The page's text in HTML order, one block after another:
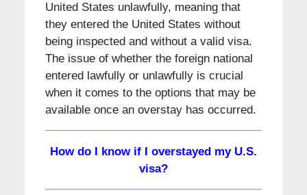
United States unlawfully, meaning that
they entered the United States without
being inspected and without a valid visa.
The issue of whether the foreign national
entered lawfully or unlawfully is crucial
when it comes to the options that may be
available once an overstay has occurred.
How do I know if I overstayed my U.S.
visa?